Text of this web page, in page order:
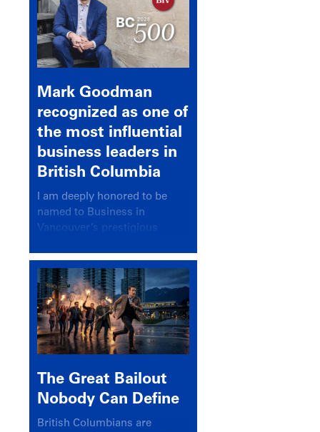
Mark Goodman
recognized as one of
the most influential
business leaders in
British Columbia
I am deeply honored to be
named to Business in
Vancouver’s prestigious
recognizing leaders who
significantly shape our
communities, industries, and
economy.
The Great Bailout
Nobody Can Define
British Columbians are